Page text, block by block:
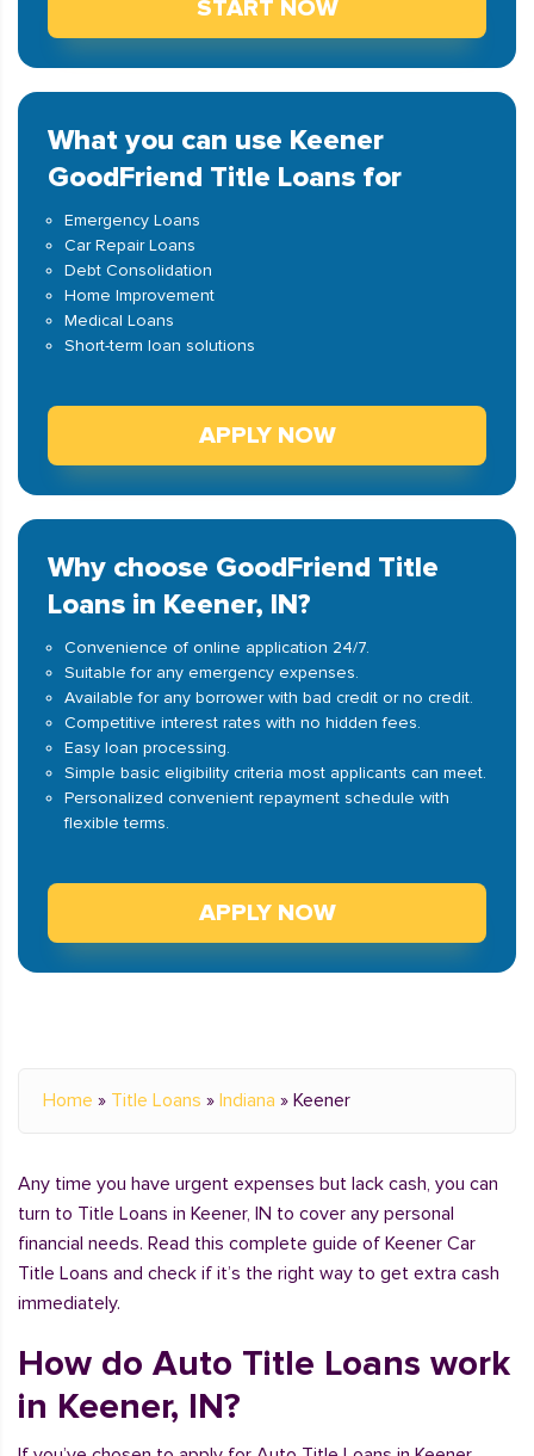
START NOW
What you can use Keener
GoodFriend Title Loans for
Emergency Loans
Car Repair Loans
Debt Consolidation
Home Improvement
Medical Loans
Short-term loan solutions
APPLY NOW
Why choose GoodFriend Title
Loans in Keener, IN?
Convenience of online application 24/7.
Suitable for any emergency expenses.
Available for any borrower with bad credit or no credit.
Competitive interest rates with no hidden fees.
Easy loan processing.
Simple basic eligibility criteria most applicants can meet.
Personalized convenient repayment schedule with
flexible terms.
APPLY NOW
Home » Title Loans » Indiana » Keener
Any time you have urgent expenses but lack cash, you can
turn to Title Loans in Keener, IN to cover any personal
financial needs. Read this complete guide of Keener Car
Title Loans and check if it’s the right way to get extra cash
immediately.
How do Auto Title Loans work
in Keener, IN?